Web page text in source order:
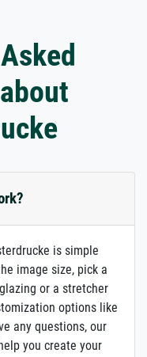
is simple
image size, pick a
or a stretcher
options like
any questions, our
you create your